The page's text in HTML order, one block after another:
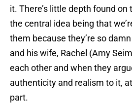
it. There’s little depth found
the central idea being that
them because they’re so
and his wife, Rachel (Amy
each other and when they
authenticity and realism to it,
part.